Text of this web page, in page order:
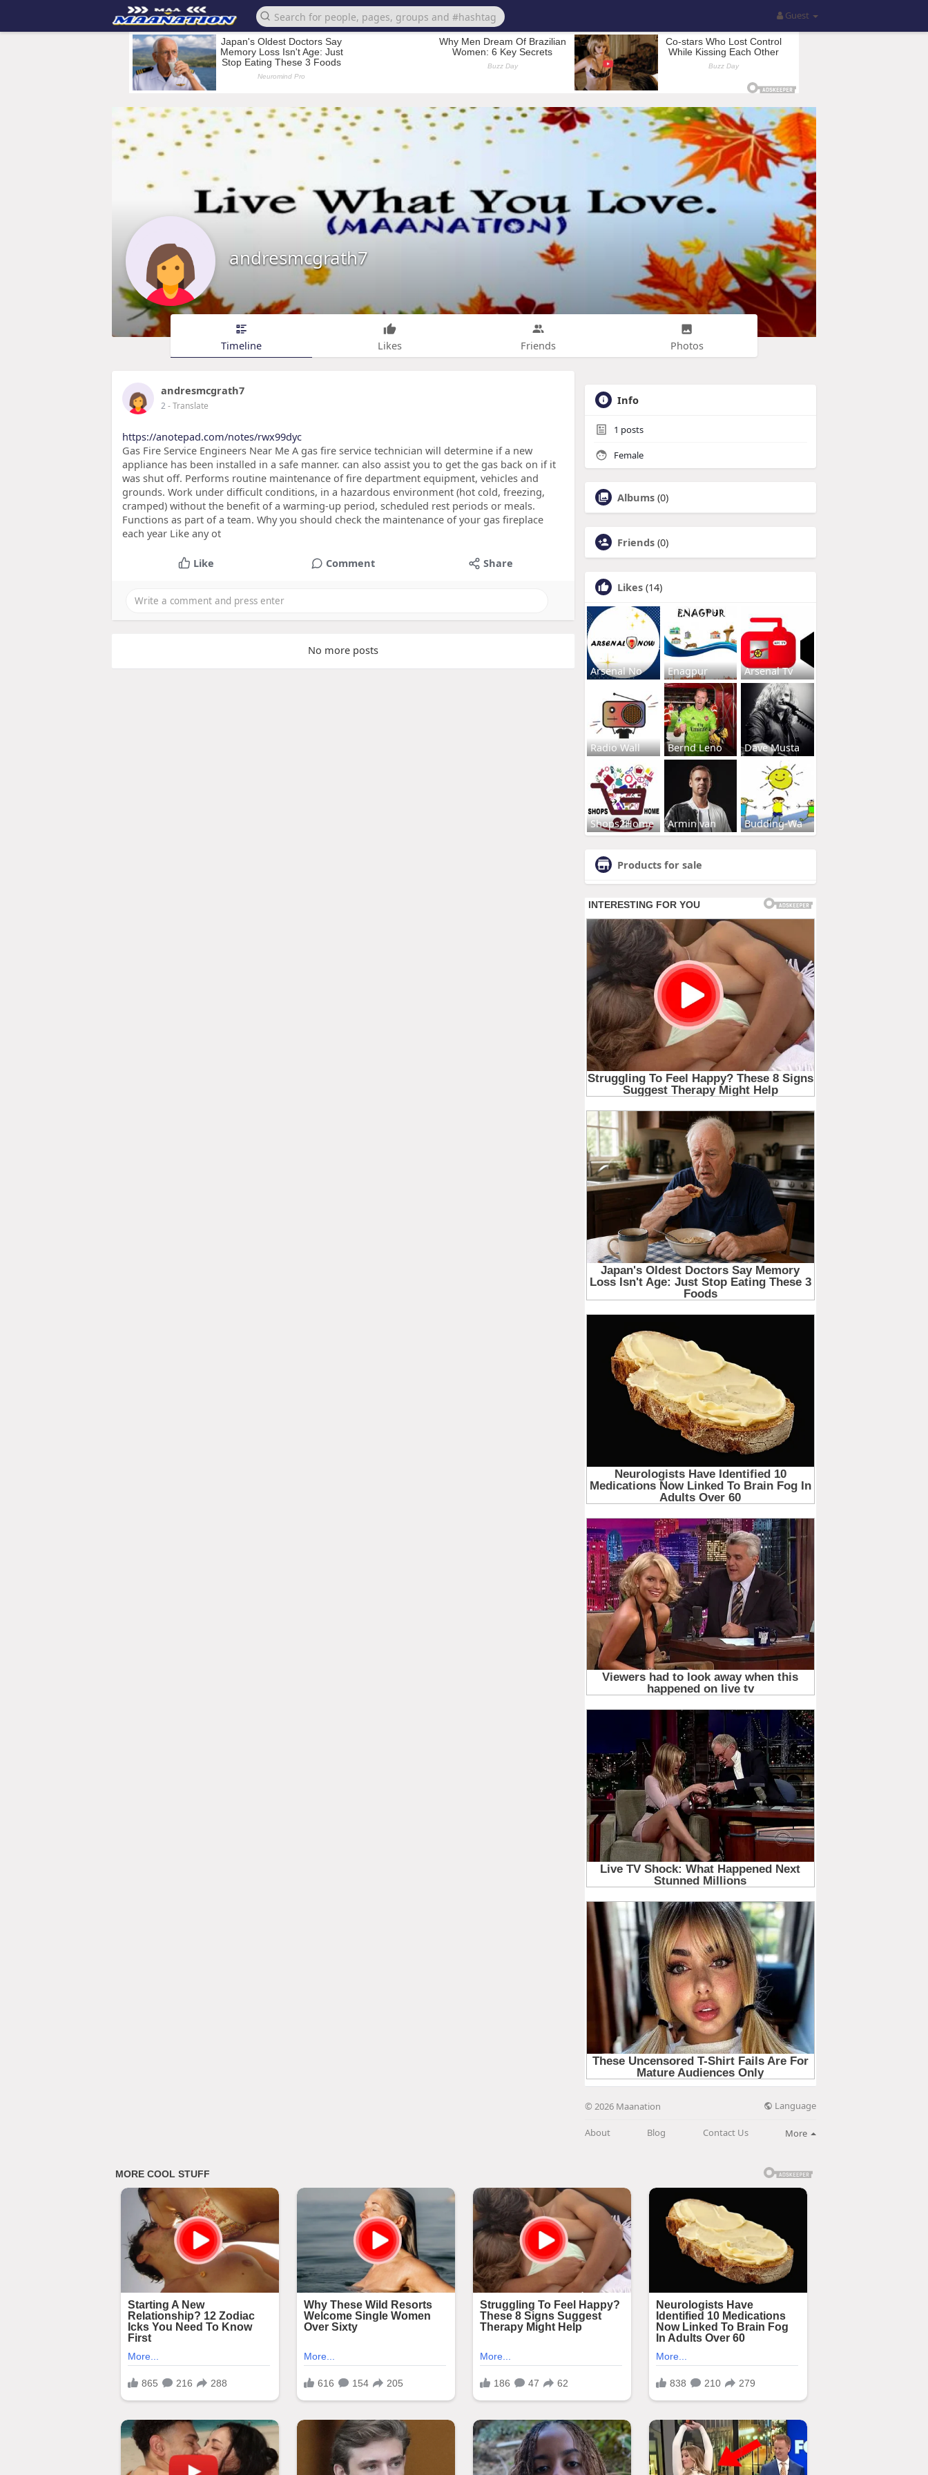
Guest
andresmcgrath7
Timeline Likes Friends Photos
andresmcgrath7
2- Translate
https://anotepad.com/notes/rwx99dyc
Gas Fire Service Engineers Near Me A gas fire service technician will determine if a new
appliance has been installed in a safe manner. can also assist you to get the gas back on if it
was shut off. Performs routine maintenance of fire department equipment, vehicles and
grounds. Work under difficult conditions, in a hazardous environment (hot cold, freezing,
cramped) without the benefit of a warming-up period, scheduled rest periods or meals.
Functions as part of a team. Why you should check the maintenance of your gas fireplace
each year Like any ot
Like Comment Share
No more posts
Info
1 posts
Female
Albums (0)
Friends (0)
Likes (14)
Arsenal No Enagpur Arsenal Tv
Radio Wall Bernd Leno Dave Musta
Shops2Home Armin van Budding-Wa
Products for sale
© 2026 Maanation Language
About Blog Contact Us More